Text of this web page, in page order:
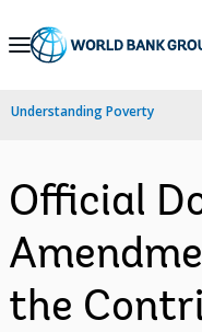
Skip
Navigation
Understanding Poverty
Official
the